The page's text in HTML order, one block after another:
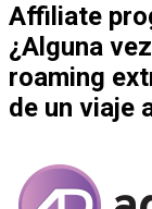
Affiliate
¿Alguna
roaming
de un viaje